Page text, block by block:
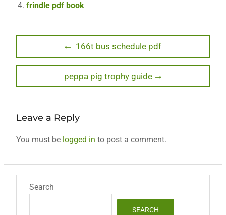
frindle pdf book
navigation
Previous
post:
166t bus schedule pdf
Next
post:
peppa pig trophy guide
Leave a Reply
You must be logged in to post a comment.
Search
SEARCH